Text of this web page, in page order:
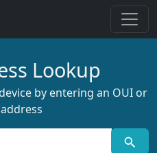
Lookup
by entering an OUI or